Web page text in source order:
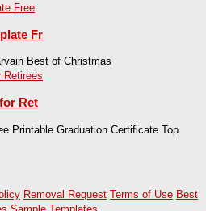
Fr
Best of Christmas
Ret
Printable Graduation Certificate Top
Removal Request Terms of Use Best